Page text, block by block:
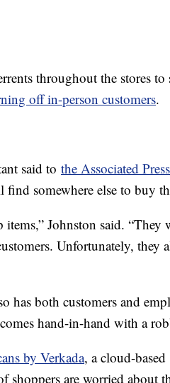
throughout the stores
off in-person customers.
said to the Associated Press
somewhere else to buy
Johnston said. “They
Unfortunately, they
has both customers and
hand-in-hand with a
by Verkada, a cloud-
shoppers are worried about